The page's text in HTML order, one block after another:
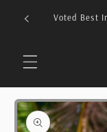
Skip to
content
For Voted Best
Skip to
product
information